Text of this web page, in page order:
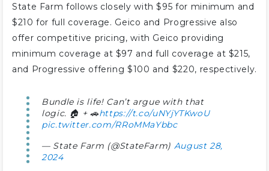
State Farm follows closely with $95 for minimum and
$210 for full coverage. Geico and Progressive also
offer competitive pricing, with Geico providing
minimum coverage at $97 and full coverage at $215,
and Progressive offering $100 and $220, respectively.
Bundle is life! Can’t argue with that
logic. 🏠 + 🚗https://t.co/uNYjYTKwoU
pic.twitter.com/RRoMMaYbbc
— State Farm (@StateFarm) August 28,
2024